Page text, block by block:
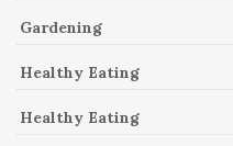
Gardening
Healthy Eating
Healthy Eating